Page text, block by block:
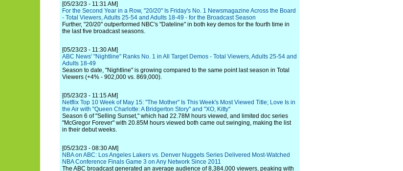
[05/23/23 - 11:31 AM]
For the Second Year in a Row, "20/20" Is Friday's No. 1 Newsmagazine Across the Board
- Total Viewers, Adults 25-54 and Adults 18-49 - for the Broadcast Season
Further, "20/20" outperformed NBC's "Dateline" in both key demos for the fourth time in
the last five broadcast seasons.
[05/23/23 - 11:30 AM]
ABC News' "Nightline" Ranks No. 1 in All Target Demos - Total Viewers, Adults 25-54 and
Adults 18-49
Season to date, "Nightline" is growing compared to the same point last season in Total
Viewers (+4% - 902,000 vs. 869,000).
[05/23/23 - 11:15 AM]
Netflix Top 10 Week of May 15: "The Mother" Is This Week's Most Viewed Title; Love Is in
the Air with "Queen Charlotte: A Bridgerton Story" and "XO, Kitty"
Season 6 of "Selling Sunset," which had 22.78M hours viewed, and limited doc series
"McGregor Forever" with 20.85M hours viewed both came out swinging, making the list
in their debut weeks.
[05/23/23 - 08:30 AM]
NBA on ABC: Los Angeles Lakers vs. Denver Nuggets Series Delivered Most-Watched
NBA Conference Finals Game 3 on Any Network Since 2011
The ABC broadcast generated an average audience of 8,384,000 viewers, peaking with